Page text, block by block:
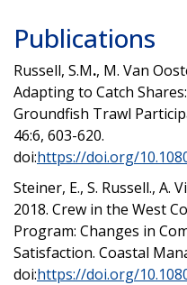
Publications
Russell, S.M., M. Van
Adapting to Catch
Groundfish Trawl
46:6, 603-620.
doi:https://doi.org/
Steiner, E., S. Russell., A.
2018. Crew in the West
Program: Changes in
Satisfaction. Coastal
doi:https://doi.org/